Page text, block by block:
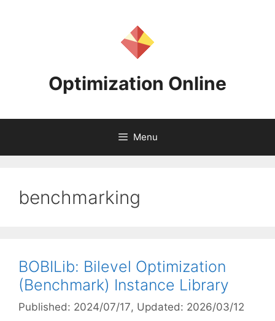
Optimization Online
Menu
benchmarking
BOBILib: Bilevel Optimization
(Benchmark) Instance Library
Published: 2024/07/17, Updated: 2026/03/12